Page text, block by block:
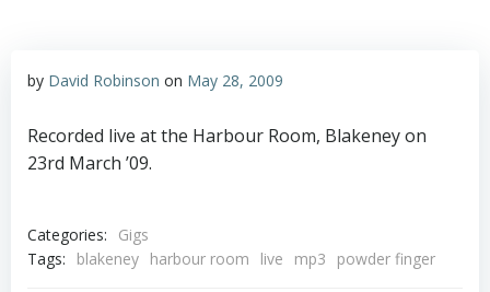
by David Robinson on May 28, 2009
Recorded live at the Harbour Room, Blakeney on
23rd March ’09.
Categories:
Gigs
Tags:
blakeney harbour room live mp3 powder finger